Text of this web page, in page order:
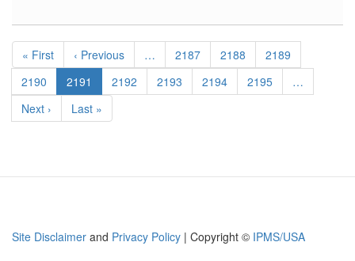
F/8
Late
production
with
Winterketten
Pagination
First
page
« First
Previous
page
‹ Previous … Page
2187 Page
2188 Page
2189
Page
2190
Current
page
2191 Page
2192 Page
2193 Page
2194 Page
2195
…
Next
page
Next ›
Last
page
Last »
Site Disclaimer and Privacy Policy | Copyright © IPMS/USA